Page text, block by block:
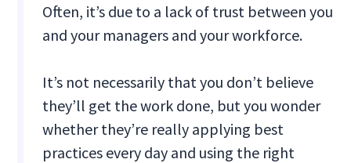
Often, it’s due to a lack of trust between you
and your managers and your workforce.
It’s not necessarily that you don’t believe
they’ll get the work done, but you wonder
whether they’re really applying best
practices every day and using the right